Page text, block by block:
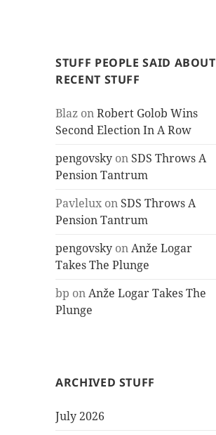
STUFF PEOPLE SAID ABOUT
RECENT STUFF
Blaz onRobert Golob Wins
Second Election In A Row
pengovsky on SDS Throws A
Pension Tantrum
Pavlelux on SDS Throws A
Pension Tantrum
pengovsky onAnže Logar
Takes The Plunge
bp onAnže Logar Takes The
Plunge
ARCHIVED STUFF
July 2026